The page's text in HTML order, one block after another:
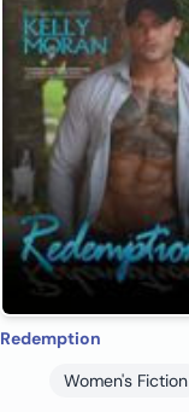
Redemption
Women's Fiction